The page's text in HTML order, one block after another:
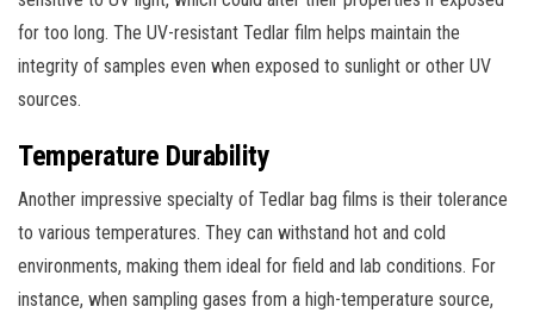
for too long. The UV-resistant Tedlar film helps maintain the
integrity of samples even when exposed to sunlight or other UV
sources.
Temperature Durability
Another impressive specialty of Tedlar bag films is their tolerance
to various temperatures. They can withstand hot and cold
environments, making them ideal for field and lab conditions. For
instance, when sampling gases from a high-temperature source,